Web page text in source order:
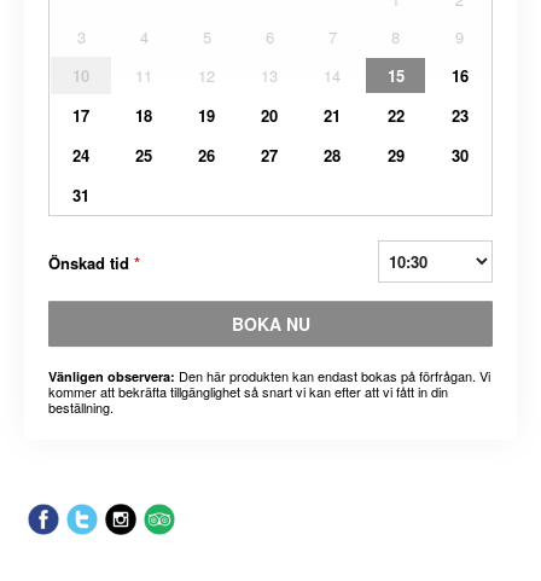
3
4 5 6 7 8
9
10
11 12 13 14 15
16
17
18 19 20 21 22
23
24
25 26 27 28 29
30
31
Önskad tid *
BOKA NU
Vänligen observera: Den här produkten kan endast bokas på förfrågan. Vi
kommer att bekräfta tillgänglighet så snart vi kan efter att vi fått in din
beställning.